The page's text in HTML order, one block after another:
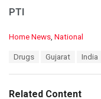
PTI
C
o
Home News, National
Drugs Gujarat India
Related Content